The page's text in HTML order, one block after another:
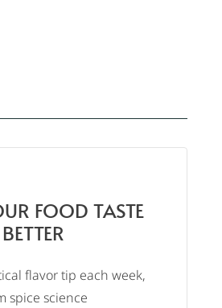
FOOD TASTE
BETTER
flavor tip each week,
spice science